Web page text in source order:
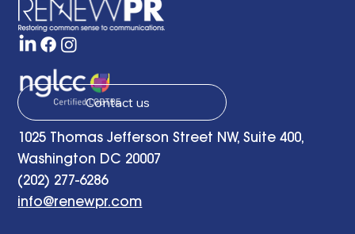
Contact us
1025 Thomas Jefferson Street NW, Suite 400,
Washington DC 20007
(202) 277-6286
info@renewpr.com